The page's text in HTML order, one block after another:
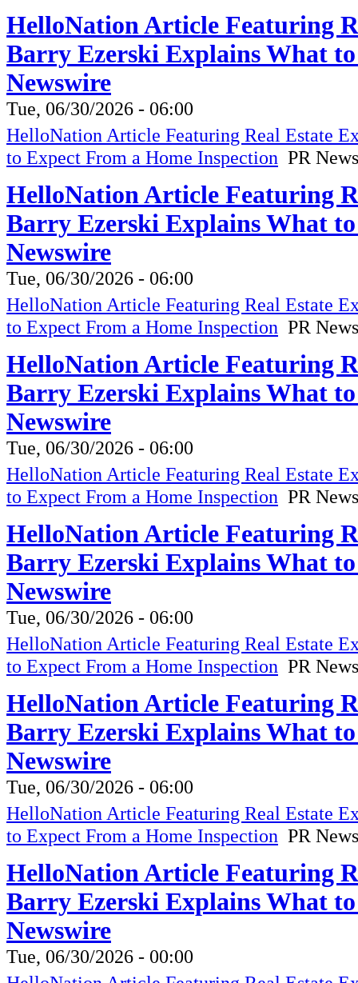
HelloNation Article Featuring
Barry Ezerski Explains What
Newswire
Tue, 06/30/2026 - 06:00
HelloNation Article Featuring Real Estate
to Expect From a Home Inspection PR
HelloNation Article Featuring
Barry Ezerski Explains What
Newswire
Tue, 06/30/2026 - 06:00
HelloNation Article Featuring Real Estate
to Expect From a Home Inspection PR
HelloNation Article Featuring
Barry Ezerski Explains What
Newswire
Tue, 06/30/2026 - 06:00
HelloNation Article Featuring Real Estate
to Expect From a Home Inspection PR
HelloNation Article Featuring
Barry Ezerski Explains What
Newswire
Tue, 06/30/2026 - 06:00
HelloNation Article Featuring Real Estate
to Expect From a Home Inspection PR
HelloNation Article Featuring
Barry Ezerski Explains What
Newswire
Tue, 06/30/2026 - 06:00
HelloNation Article Featuring Real Estate
to Expect From a Home Inspection PR
HelloNation Article Featuring
Barry Ezerski Explains What
Newswire
Tue, 06/30/2026 - 00:00